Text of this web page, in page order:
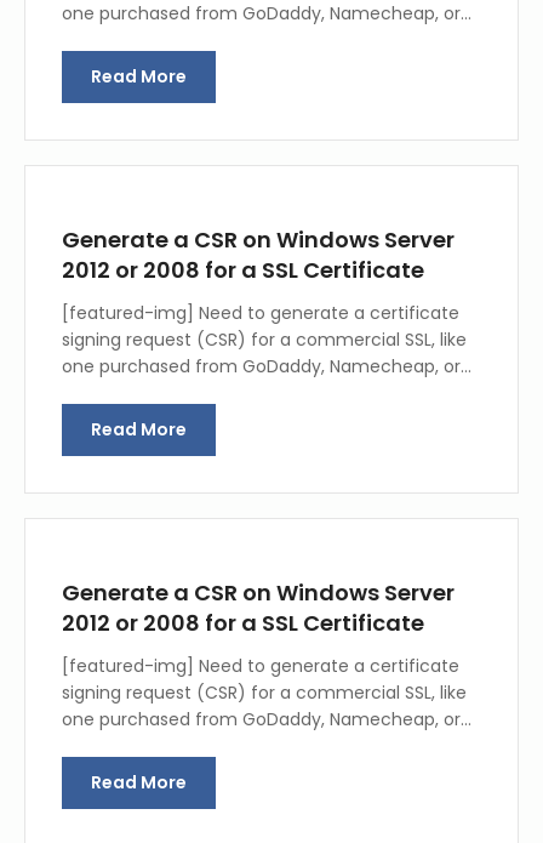
one purchased from GoDaddy, Namecheap, or…
Read More
Generate a CSR on Windows Server
2012 or 2008 for a SSL Certificate
[featured-img] Need to generate a certificate
signing request (CSR) for a commercial SSL, like
one purchased from GoDaddy, Namecheap, or…
Read More
Generate a CSR on Windows Server
2012 or 2008 for a SSL Certificate
[featured-img] Need to generate a certificate
signing request (CSR) for a commercial SSL, like
one purchased from GoDaddy, Namecheap, or…
Read More